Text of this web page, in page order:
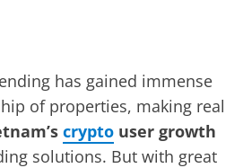
has gained immense
of properties, making real
crypto user growth
solutions. But with great